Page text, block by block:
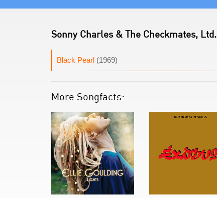
Sonny Charles & The Checkmates, Ltd.
Black Pearl (1969)
More Songfacts: